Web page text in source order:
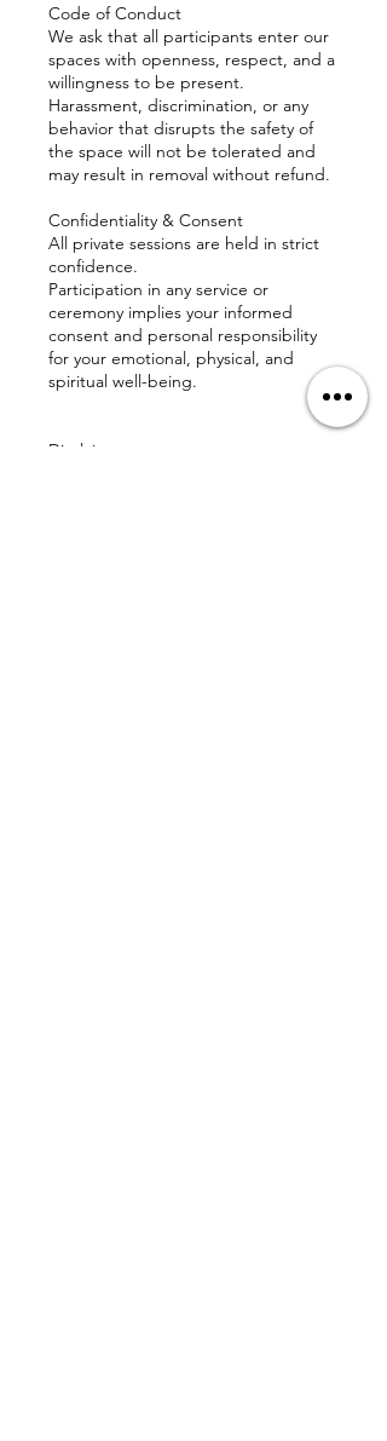
Code of Conduct
We ask that all participants enter our
spaces with openness, respect, and a
willingness to be present.
Harassment, discrimination, or any
behavior that disrupts the safety of
the space will not be tolerated and
may result in removal without refund.
Confidentiality & Consent
All private sessions are held in strict
confidence.
Participation in any service or
ceremony implies your informed
consent and personal responsibility
for your emotional, physical, and
spiritual well-being.
Disclaimer